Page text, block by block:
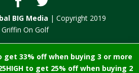
get 33% off when buying 3 or more
to get 25% off when buying 2
BIG Media | Copyright 2019
Griffin On Golf